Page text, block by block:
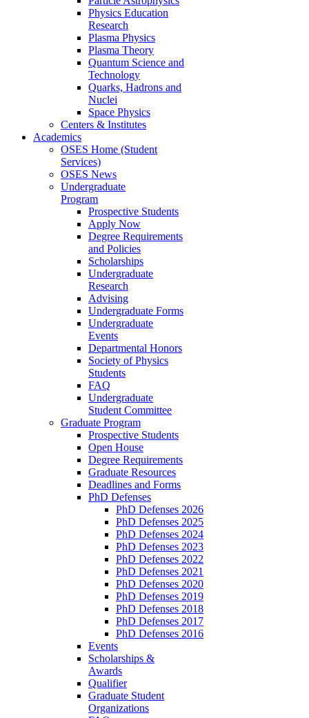
Physics Education
Research
Plasma Physics
Plasma Theory
Quantum Science and
Technology
Quarks, Hadrons and
Nuclei
Space Physics
Centers & Institutes
Academics
OSES Home (Student
Services)
OSES News
Undergraduate
Program
Prospective Students
Apply Now
Degree Requirements
and Policies
Scholarships
Undergraduate
Research
Advising
Undergraduate Forms
Undergraduate
Events
Departmental Honors
Society of Physics
Students
FAQ
Undergraduate
Student Committee
Graduate Program
Prospective Students
Open House
Degree Requirements
Graduate Resources
Deadlines and Forms
PhD Defenses
PhD Defenses 2026
PhD Defenses 2025
PhD Defenses 2024
PhD Defenses 2023
PhD Defenses 2022
PhD Defenses 2021
PhD Defenses 2020
PhD Defenses 2019
PhD Defenses 2018
PhD Defenses 2017
PhD Defenses 2016
Events
Scholarships &
Awards
Qualifier
Graduate Student
Organizations